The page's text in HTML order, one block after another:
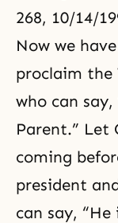
268, 10/14/
Now we
proclaim the
who can
Parent.” Let
coming
president
can say,